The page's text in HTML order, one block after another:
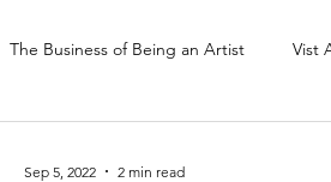
The Business of Being an Artist Vist
Sep 5, 2022 2 min read